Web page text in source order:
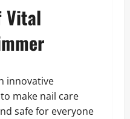
Vital
innovative
make nail care
safe for everyone